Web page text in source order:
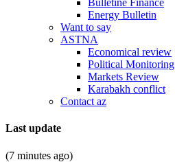
Bulletine Finance
Energy Bulletin
Want to say
ASTNA
Economical review
Political Monitoring
Markets Review
Karabakh conflict
Contact az
Last update
(7 minutes ago)